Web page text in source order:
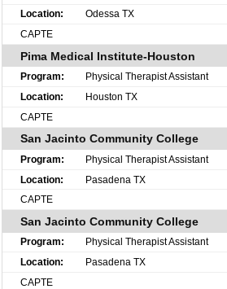
Odessa TX
CAPTE
Pima Medical Institute-Houston
Physical Therapist Assistant
Houston TX
CAPTE
San Jacinto Community College
Physical Therapist Assistant
Pasadena TX
CAPTE
San Jacinto Community College
Physical Therapist Assistant
Pasadena TX
CAPTE